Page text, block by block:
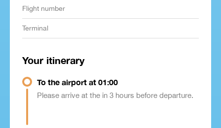
Flight number
Terminal
Your itinerary
To the airport at 01:00
Please arrive at the in 3 hours before departure.